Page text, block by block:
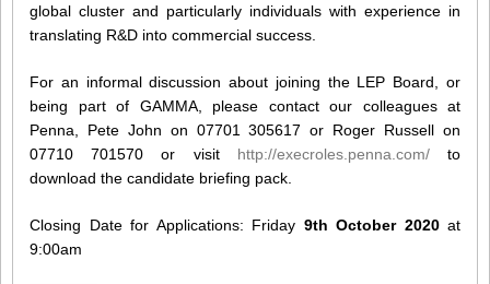
global cluster and particularly individuals with experience in
translating R&D into commercial success.
For an informal discussion about joining the LEP Board, or
being part of GAMMA, please contact our colleagues at
Penna, Pete John on 07701 305617 or Roger Russell on
07710 701570 or visit http://execroles.penna.com/to
download the candidate briefing pack.
Closing Date for Applications: Friday 9th October 2020at
9:00am